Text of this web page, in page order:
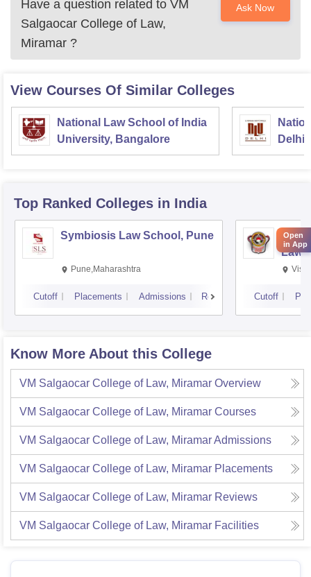
Have a question related to VM
Salgaocar College of Law,
Miramar ?
Ask Now
View Courses Of Similar Colleges
National Law School of India
University, Bangalore
Delhi
Top Ranked Colleges in India
Symbiosis Law School, Pune
Pune,Maharashtra
Cutoff Placements Admissions Reviews
Dr
Law,
Cutoff
Know More About this College
VM Salgaocar College of Law, Miramar Overview
VM Salgaocar College of Law, Miramar Courses
VM Salgaocar College of Law, MiramarAdmissions
VM Salgaocar College of Law, Miramar Placements
VM Salgaocar College of Law, Miramar Reviews
VM Salgaocar College of Law, Miramar Facilities
Open
in App